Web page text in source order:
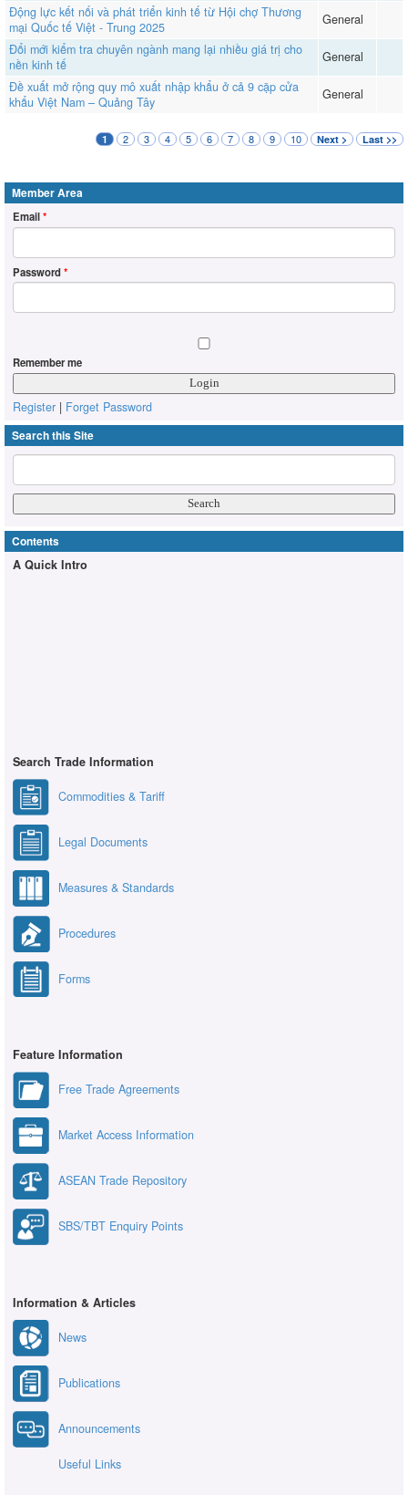
Động lực kết nối và phát triển kinh tế từ Hội chợ Thương
mại Quốc tế Việt - Trung 2025
General
Đổi mới kiểm tra chuyên ngành mang lại nhiều giá trị cho
nền kinh tế
General
Đề xuất mở rộng quy mô xuất nhập khẩu ở cả 9 cặp cửa
khẩu Việt Nam – Quảng Tây
General
1 2 3 4 5 6 7 8 9 10 Next > Last >>
Member Area
Email*
Password*
Remember me
Register | Forget Password
Search this Site
Contents
A Quick Intro
Search Trade Information
Commodities & Tariff
Legal Documents
Measures & Standards
Procedures
Forms
Feature Information
Free Trade Agreements
Market Access Information
ASEAN Trade Repository
SBS/TBT Enquiry Points
Information & Articles
News
Publications
Announcements
Useful Links